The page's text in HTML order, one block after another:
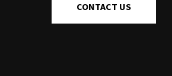
CONTACT US